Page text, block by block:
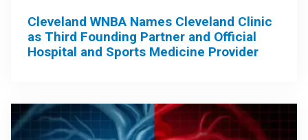
Cleveland WNBA Names Cleveland Clinic
as Third Founding Partner and Official
Hospital and Sports Medicine Provider